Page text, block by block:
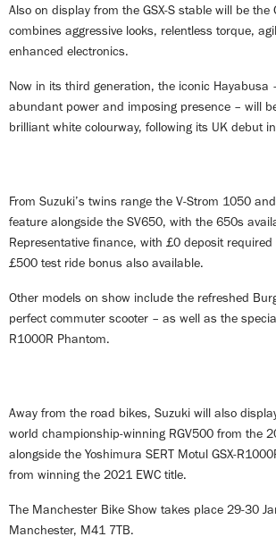
Also on display from the GSX-S stable will be the
combines aggressive looks, relentless torque,
enhanced electronics.
Now in its third generation, the iconic Hayabusa
abundant power and imposing presence – will
brilliant white colourway, following its UK debut
From Suzuki’s twins range the V-Strom 1050
feature alongside the SV650, with the 650s
Representative finance, with £0 deposit
£500 test ride bonus also available.
Other models on show include the refreshed
perfect commuter scooter – as well as the
R1000R Phantom.
Away from the road bikes, Suzuki will also
world championship-winning RGV500 from the
alongside the Yoshimura SERT Motul GSX-
from winning the 2021 EWC title.
The Manchester Bike Show takes place 29-30
Manchester, M41 7TB.